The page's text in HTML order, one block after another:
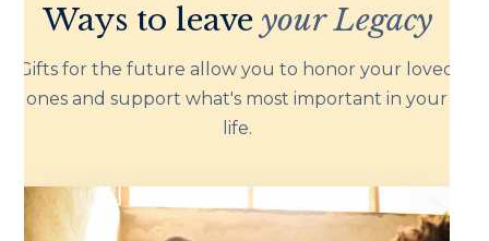
Ways to leave your Legacy
Gifts for the future allow you to honor your loved
ones and support what's most important in your
life.